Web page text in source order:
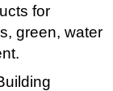
for
green, water